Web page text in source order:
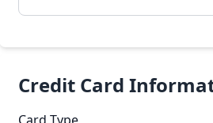
Credit Card